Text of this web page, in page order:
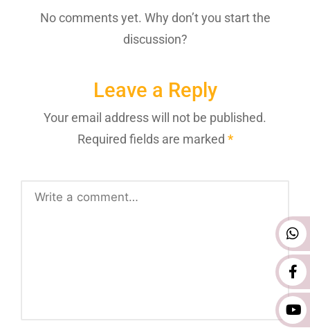
No comments yet. Why don’t you start the
discussion?
Leave a Reply
Your email address will not be published.
Required fields are marked *